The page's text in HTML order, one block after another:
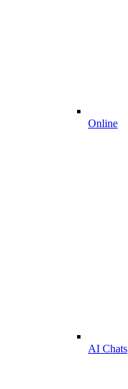
Online
AI Chats